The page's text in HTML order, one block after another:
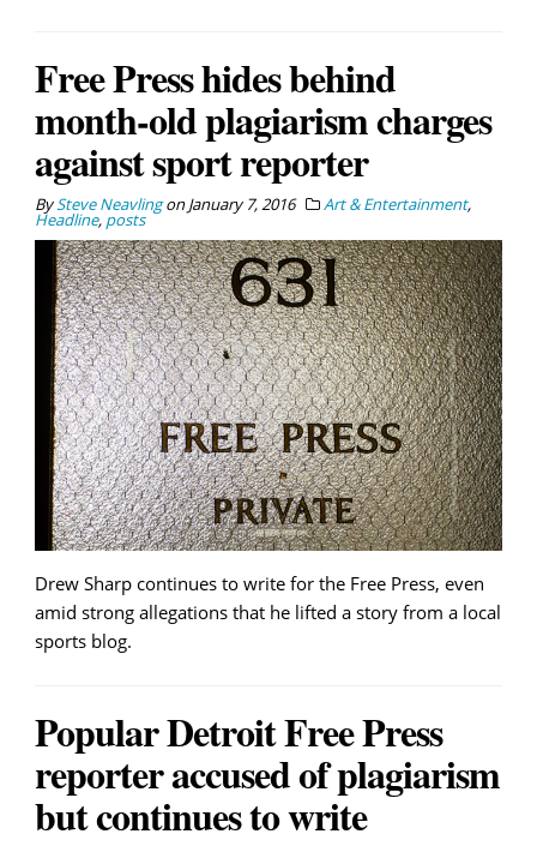
Free Press hides behind
month-old plagiarism charges
against sport reporter
BySteve NeavlingonJanuary 7, 2016 Art & Entertainment,
Headline, posts
Drew Sharp continues to write for the Free Press, even
amid strong allegations that he lifted a story from a local
sports blog.
Popular Detroit Free Press
reporter accused of plagiarism
but continues to write